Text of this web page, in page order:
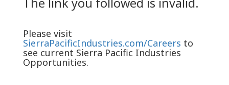
Please visit
SierraPacificIndustries.com/Careers to
see current Sierra Pacific Industries
Opportunities.